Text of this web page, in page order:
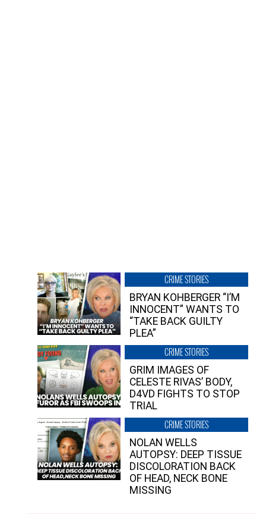
CRIME STORIES
BRYAN KOHBERGER “I’M
INNOCENT” WANTS TO
“TAKE BACK GUILTY
PLEA”
CRIME STORIES
GRIM IMAGES OF
CELESTE RIVAS’ BODY,
D4VD FIGHTS TO STOP
TRIAL
CRIME STORIES
NOLAN WELLS
AUTOPSY: DEEP TISSUE
DISCOLORATION BACK
OF HEAD, NECK BONE
MISSING